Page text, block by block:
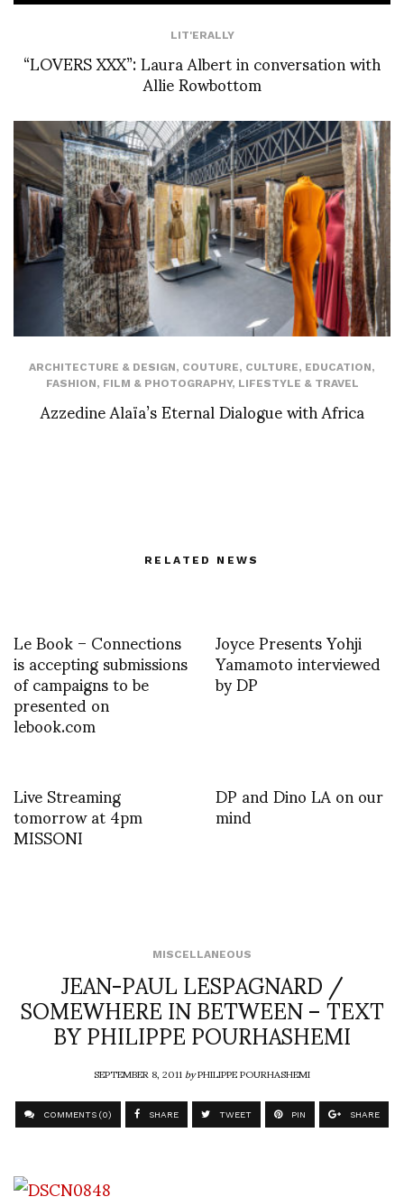
LIT'ERALLY
“LOVERS XXX”: Laura Albert in conversation with
Allie Rowbottom
ARCHITECTURE & DESIGN, COUTURE, CULTURE, EDUCATION,
FASHION, FILM & PHOTOGRAPHY, LIFESTYLE & TRAVEL
Azzedine Alaïa’s Eternal Dialogue with Africa
RELATED NEWS
Le Book – Connections
is accepting submissions
of campaigns to be
presented on
lebook.com
Joyce Presents Yohji
Yamamoto interviewed
by DP
Live Streaming
tomorrow at 4pm
MISSONI
DP and Dino LA on our
mind
MISCELLANEOUS
JEAN-PAUL LESPAGNARD /
SOMEWHERE IN BETWEEN – TEXT
BY PHILIPPE POURHASHEMI
SEPTEMBER 8, 2011byPHILIPPE POURHASHEMI
COMMENTS (0) SHARE TWEET PIN SHARE